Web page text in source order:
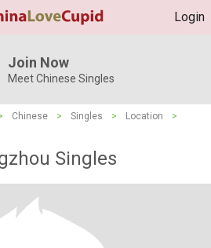
Login
Join Now
Meet Chinese Singles
Chinese > Singles > Location
>
Singles